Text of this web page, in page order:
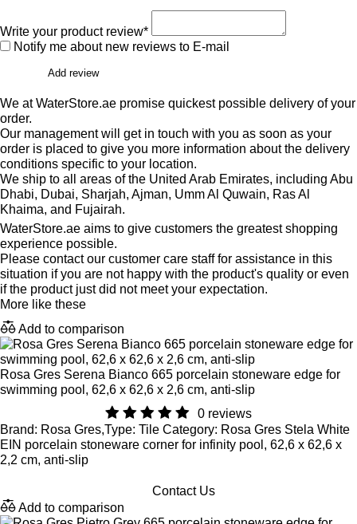
Write your product review*
Notify me about new reviews to E-mail
Add review
We at WaterStore.ae promise quickest possible delivery of your
order.
Our management will get in touch with you as soon as your
order is placed to give you more information about the delivery
conditions specific to your location.
We ship to all areas of the United Arab Emirates, including Abu
Dhabi, Dubai, Sharjah, Ajman, Umm Al Quwain, Ras Al
Khaima, and Fujairah.
WaterStore.ae aims to give customers the greatest shopping
experience possible.
Please contact our customer care staff for assistance in this
situation if you are not happy with the product's quality or even
if the product just did not meet your expectation.
More like these
Add to comparison
Rosa Gres Serena Bianco 665 porcelain stoneware edge for
swimming pool, 62,6 x 62,6 x 2,6 cm, anti-slip
0 reviews
Brand: Rosa Gres,Type: Tile Category: Rosa Gres Stela White
EIN porcelain stoneware corner for infinity pool, 62,6 x 62,6 x
2,2 cm, anti-slip
Contact Us
Add to comparison